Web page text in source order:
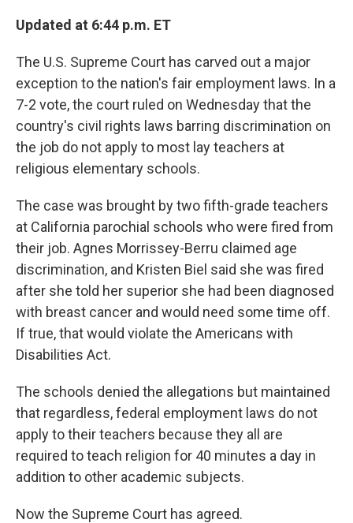
Updated at 6:44 p.m. ET
The U.S. Supreme Court has carved out a major
exception to the nation's fair employment laws. In a
7-2 vote, the court ruled on Wednesday that the
country's civil rights laws barring discrimination on
the job do not apply to most lay teachers at
religious elementary schools.
The case was brought by two fifth-grade teachers
at California parochial schools who were fired from
their job. Agnes Morrissey-Berru claimed age
discrimination, and Kristen Biel said she was fired
after she told her superior she had been diagnosed
with breast cancer and would need some time off.
If true, that would violate the Americans with
Disabilities Act.
The schools denied the allegations but maintained
that regardless, federal employment laws do not
apply to their teachers because they all are
required to teach religion for 40 minutes a day in
addition to other academic subjects.
Now the Supreme Court has agreed.